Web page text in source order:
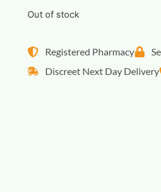
Out of stock
Registered Pharmacy
Discreet Next Day Delivery